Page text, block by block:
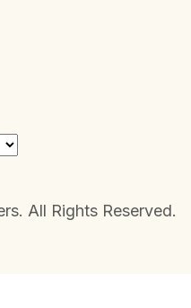
All Rights Reserved.